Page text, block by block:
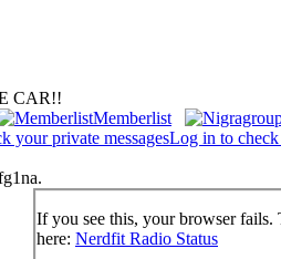
CAR!!
Memberlist
Log in to check
If you see this, your browser fails.
here: Nerdfit Radio Status